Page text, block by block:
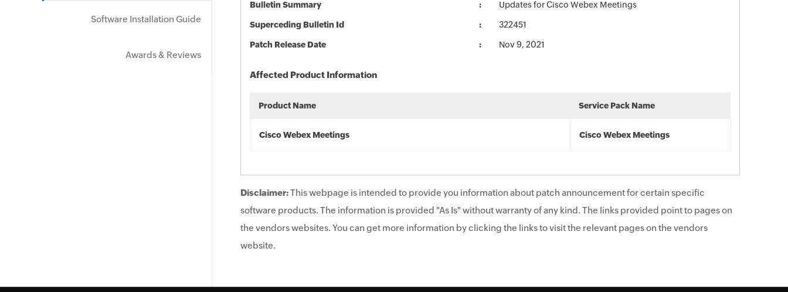
Software Installation Guide
Awards & Reviews
Bulletin Summary Updates for Cisco Webex Meetings
Superceding Bulletin Id 322451
Patch Release Date Nov 9, 2021
Affected Product Information
Product Name Service Pack Name
Cisco Webex Meetings Cisco Webex Meetings
Disclaimer:This webpage is intended to provide you information about patch announcement for certain specific
software products. The information is provided "As Is" without warranty of any kind. The links provided point to pages on
the vendors websites. You can get more information by clicking the links to visit the relevant pages on the vendors
website.